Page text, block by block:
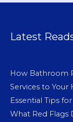
Latest
How Bathroom
Services to Your
Essential Tips
What Red Flags